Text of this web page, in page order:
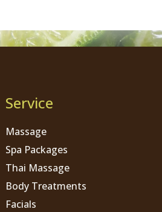
Service
Massage
Spa Packages
Thai Massage
Body Treatments
Facials